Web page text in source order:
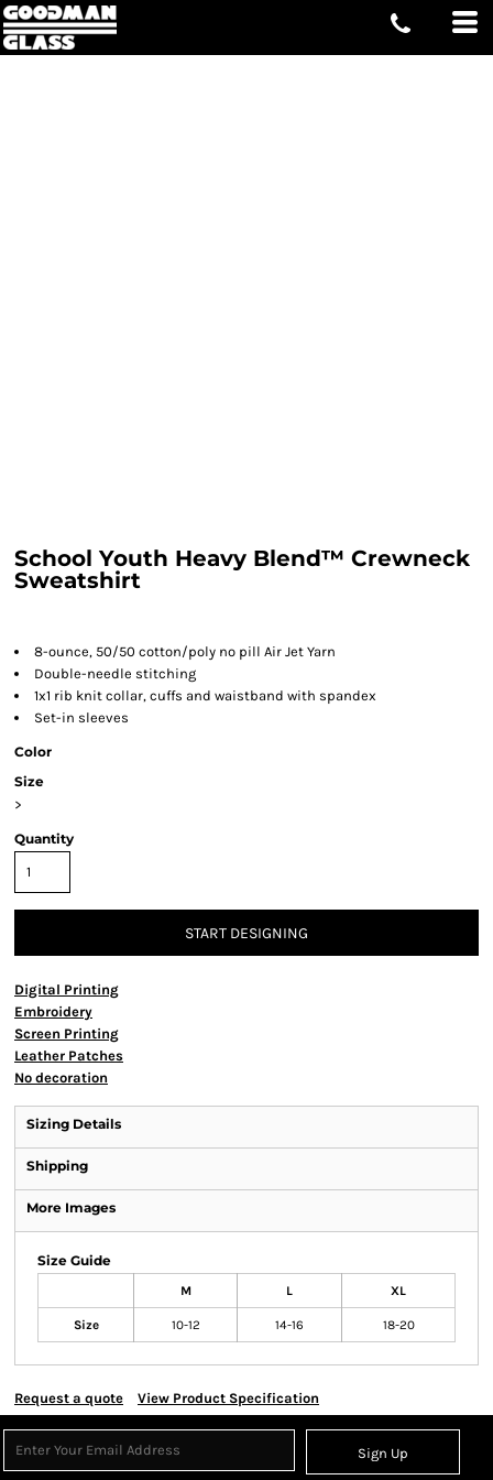
School Youth Heavy Blend™ Crewneck
Sweatshirt
8-ounce, 50/50 cotton/poly no pill Air Jet Yarn
Double-needle stitching
1x1 rib knit collar, cuffs and waistband with spandex
Set-in sleeves
Color
Size
>
Quantity
START DESIGNING
Digital Printing
Embroidery
Screen Printing
Leather Patches
No decoration
Sizing Details
Shipping
More Images
Size Guide
M L XL
Size 10-12 14-16 18-20
Request a quote View Product Specification
Sign Up